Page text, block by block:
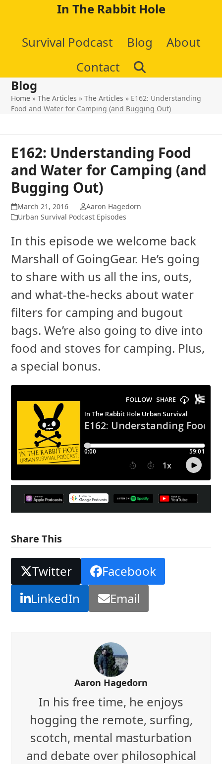
content
In The Rabbit Hole
Survival Podcast Blog
About
Contact
Blog
Home »The Articles »The Articles » E162: Understanding
Food and Water for Camping (and Bugging Out)
E162: Understanding Food
and Water for Camping (and
Bugging Out)
March 21, 2016
Aaron Hagedorn
Urban Survival Podcast Episodes
In this episode we welcome back
Marshall of GoingGear. He’s going
to share with us all the ins, outs,
and what-the-hecks about water
filters for camping and bugout
bags. We’re also going to dive into
food and stoves for camping. Plus,
a special bonus.
Share This
Twitter
Facebook
LinkedIn
Email
Aaron Hagedorn
In his free time, he enjoys
hogging the remote, surfing,
scotch, mental masturbation
and debate over philosophical